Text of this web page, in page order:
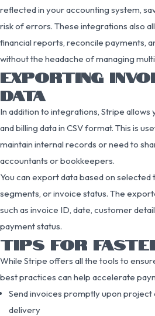
reflected in your accounting system,
risk of errors. These integrations also
financial reports, reconcile payments,
without the headache of managing
EXPORTING
DATA
In addition to integrations, Stripe
and billing data in CSV format. This is
maintain internal records or need to
accountants or bookkeepers.
You can export data based on
segments, or invoice status. The
such as invoice ID, date, customer
payment status.
TIPS FOR
While Stripe offers all the tools to
best practices can help accelerate
Send invoices promptly upon
delivery